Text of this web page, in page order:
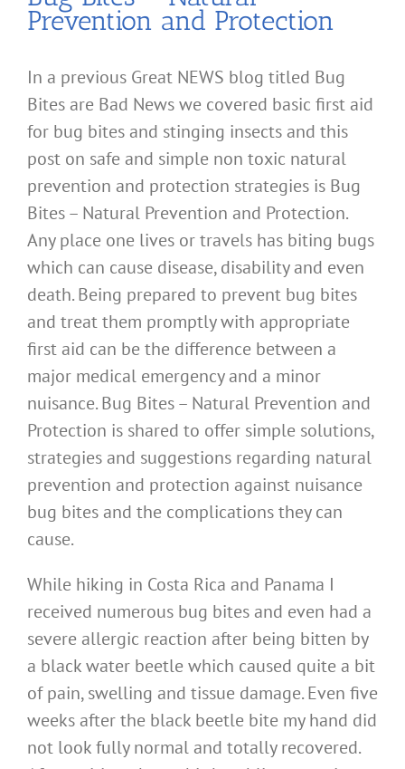
Prevention and Protection
In a previous Great NEWS blog titled Bug
Bites are Bad News we covered basic first aid
for bug bites and stinging insects and this
post on safe and simple non toxic natural
prevention and protection strategies is Bug
Bites – Natural Prevention and Protection.
Any place one lives or travels has biting bugs
which can cause disease, disability and even
death. Being prepared to prevent bug bites
and treat them promptly with appropriate
first aid can be the difference between a
major medical emergency and a minor
nuisance. Bug Bites – Natural Prevention and
Protection is shared to offer simple solutions,
strategies and suggestions regarding natural
prevention and protection against nuisance
bug bites and the complications they can
cause.
While hiking in Costa Rica and Panama I
received numerous bug bites and even had a
severe allergic reaction after being bitten by
a black water beetle which caused quite a bit
of pain, swelling and tissue damage. Even five
weeks after the black beetle bite my hand did
not look fully normal and totally recovered.